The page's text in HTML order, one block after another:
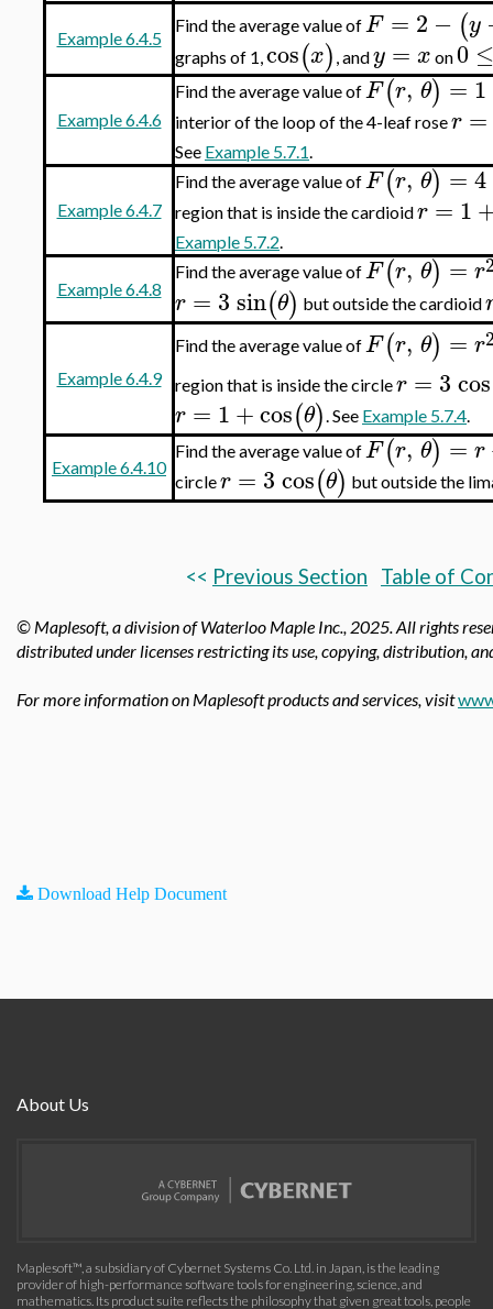
Example 6.4.5
Find the average value ofF = 2 − (y
graphs of 1, cos(x) , andy = x on0
Example 6.4.6
Find the average value ofF(r, θ) =1
interior of the loop of the 4-leaf roser =
See Example 5.7.1.
Example 6.4.7
Find the average value ofF(r, θ) =4
region that is inside the cardioidr = 1
Example 5.7.2.
Example 6.4.8
Find the average value ofF(r, θ) =r
r = 3 sin(θ) but outside the cardioid
Example 6.4.9
Find the average value ofF(r, θ) = r
region that is inside the circler = 3 cos
r = 1+cos(θ). See Example 5.7.4.
Example 6.4.10
Find the average value ofF(r, θ) =r
circler = 3 cos(θ) but outside the
<< Previous Section Table of
© Maplesoft, a division of Waterloo Maple Inc., 2025. All rights
distributed under licenses restricting its use, copying, distribution,
For more information on Maplesoft products and services, visit
Download Help Document
About Us
Maplesoft™, a subsidiary of Cybernet Systems Co. Ltd. in Japan, is the leading
provider of high-performance software tools for engineering, science, and
mathematics. Its product suite reflects the philosophy that given great tools, people